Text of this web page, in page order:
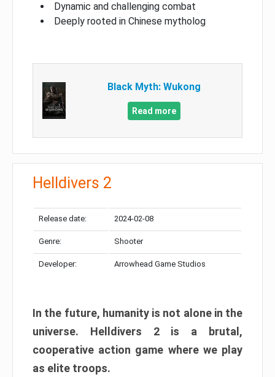
Dynamic and challenging combat
Deeply rooted in Chinese mytholog
Black Myth: Wukong
Read more
Helldivers 2
Release date: 2024-02-08
Genre: Shooter
Developer: Arrowhead Game Studios
In the future, humanity is not alone in the
universe. Helldivers 2 is a brutal,
cooperative action game where we play
as elite troops.